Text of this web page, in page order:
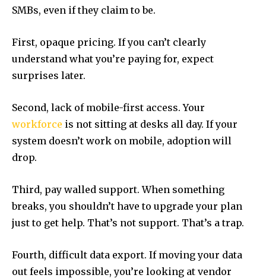
SMBs, even if they claim to be.
First, opaque pricing. If you can’t clearly
understand what you’re paying for, expect
surprises later.
Second, lack of mobile-first access. Your
workforce is not sitting at desks all day. If your
system doesn’t work on mobile, adoption will
drop.
Third, pay walled support. When something
breaks, you shouldn’t have to upgrade your plan
just to get help. That’s not support. That’s a trap.
Fourth, difficult data export. If moving your data
out feels impossible, you’re looking at vendor